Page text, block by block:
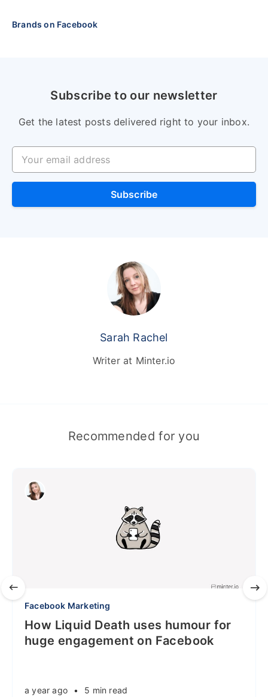
Brands on Facebook
Subscribe to our newsletter
Get the latest posts delivered right to your inbox.
Your email address
Subscribe
Sarah Rachel
Writer at Minter.io
Recommended for you
Facebook Marketing
How Liquid Death uses humour for
huge engagement on Facebook
a year ago • 5 min read